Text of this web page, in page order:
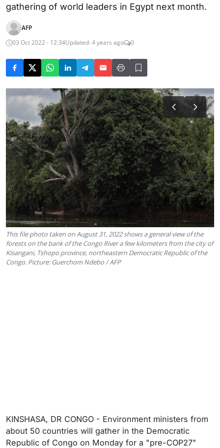
gathering of world leaders in Egypt next month.
AFP
03 Oct 2022 - 12:34Updated: 4 years ago 0
This file photo taken on August 31, 2022 shows a general view of the
forests on the bank of the Congo River a few kilometers from the city of
Kisangani, Tshopo province, northeastern Democratic Republic of the
Congo. Picture: Guerchom Ndebo / AFP
KINSHASA, DR CONGO - Environment ministers from
about 50 countries will gather in the Democratic
Republic of Congo on Monday for a "pre-COP27"